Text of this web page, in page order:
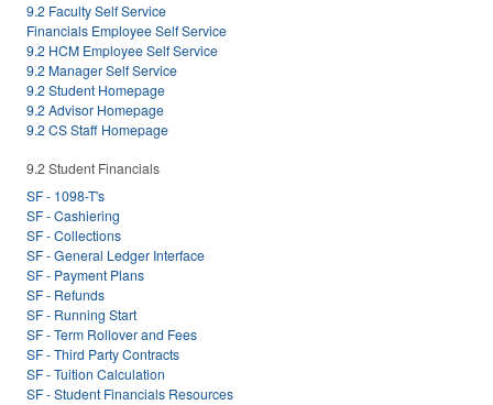
9.2 Faculty Self Service
Financials Employee Self Service
9.2 HCM Employee Self Service
9.2 Manager Self Service
9.2 Student Homepage
9.2 Advisor Homepage
9.2 CS Staff Homepage
9.2 Student Financials
SF - 1098-T's
SF - Cashiering
SF - Collections
SF - General Ledger Interface
SF - Payment Plans
SF - Refunds
SF - Running Start
SF - Term Rollover and Fees
SF - Third Party Contracts
SF - Tuition Calculation
SF - Student Financials Resources